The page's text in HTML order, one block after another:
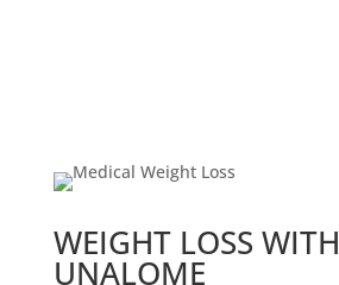
WEIGHT LOSS WITH
UNALOME